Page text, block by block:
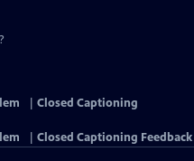
Closed Captioning
Closed Captioning Feedback